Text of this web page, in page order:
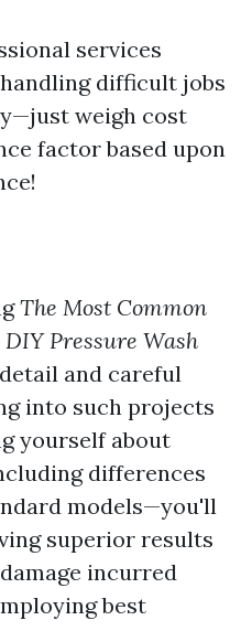
services
difficult jobs
weigh cost
factor based upon
The Most Common
Pressure Wash
and careful
into such projects
yourself about
differences
models—you'll
superior results
incurred
best